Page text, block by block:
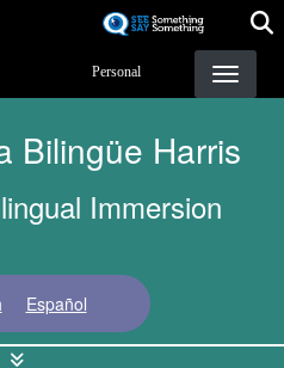
principal
Personal
Bilingüe Harris
Immersion
Español